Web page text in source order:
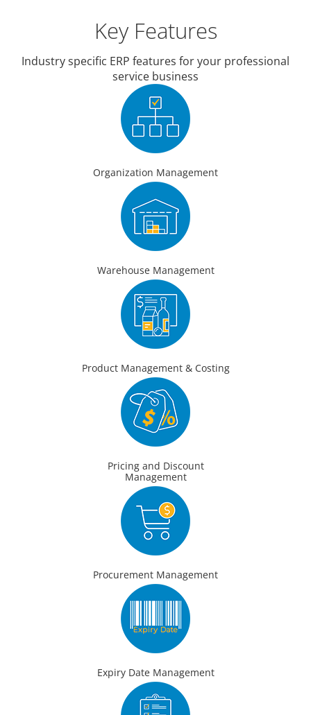
Key Features
Industry specific ERP features for your professional
service business
Organization Management
Warehouse Management
Product Management & Costing
Pricing and Discount
Management
Procurement Management
Expiry Date Management